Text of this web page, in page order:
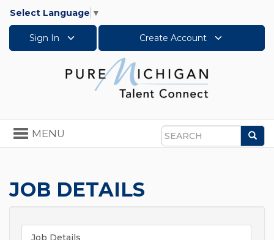
Select Language ▼
Sign In Create Account
Search
Toggle
navigation
MENU
JOB DETAILS
Job Details